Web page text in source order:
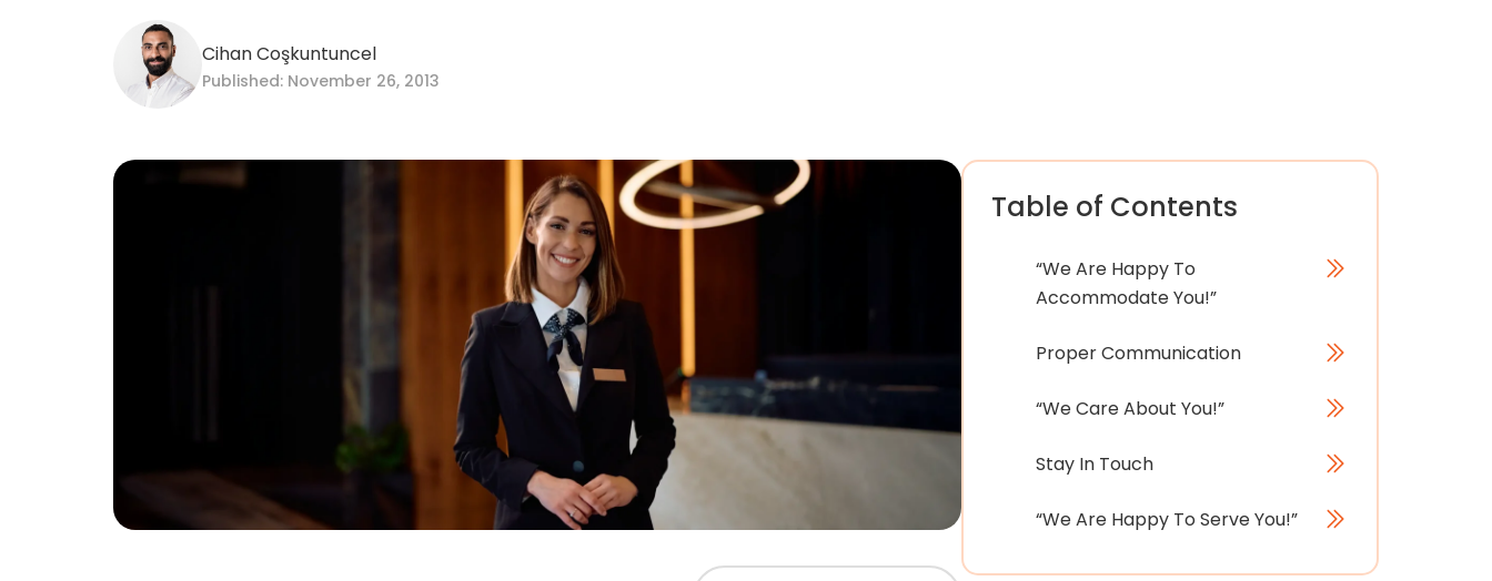
Cihan Coşkuntuncel
Published: November 26, 2013
Table of Contents
“We Are Happy To
Accommodate You!”
Proper Communication
“We Care About You!”
Stay In Touch
“We Are Happy To Serve You!”